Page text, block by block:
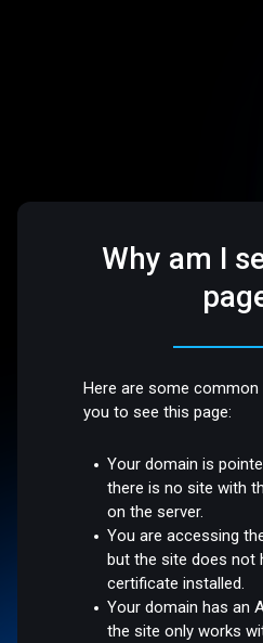
Why am I
Here are some
you to see this page:
Your domain is
there is no site with
on the server.
You are accessing
but the site does not
certificate installed.
Your domain has an
the site only works